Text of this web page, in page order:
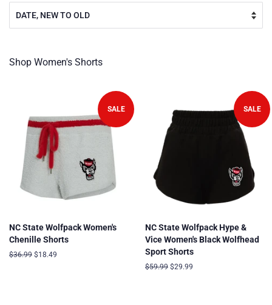
Shop Women's Shorts
SALE
NC State Wolfpack Women's
Chenille Shorts
Regular
$36.99 Sale
$18.49
SALE
NC State Wolfpack Hype &
Vice Women's Black Wolfhead
Sport Shorts
Regular
$59.99 Sale
$29.99